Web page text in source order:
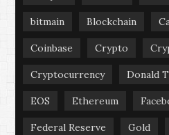
bitmain Blockchain
Coinbase Crypto
Cryptocurrency Donald
EOS Ethereum
Federal Reserve Gold